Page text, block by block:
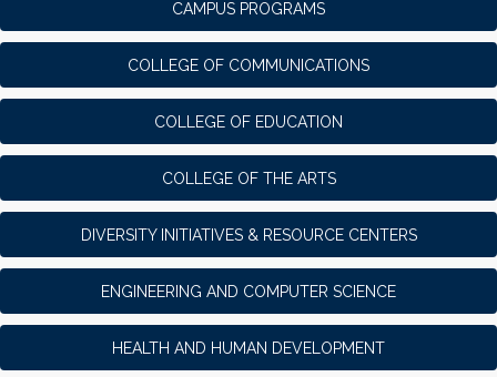
CAMPUS PROGRAMS
COLLEGE OF COMMUNICATIONS
COLLEGE OF EDUCATION
COLLEGE OF THE ARTS
DIVERSITY INITIATIVES & RESOURCE CENTERS
ENGINEERING AND COMPUTER SCIENCE
HEALTH AND HUMAN DEVELOPMENT